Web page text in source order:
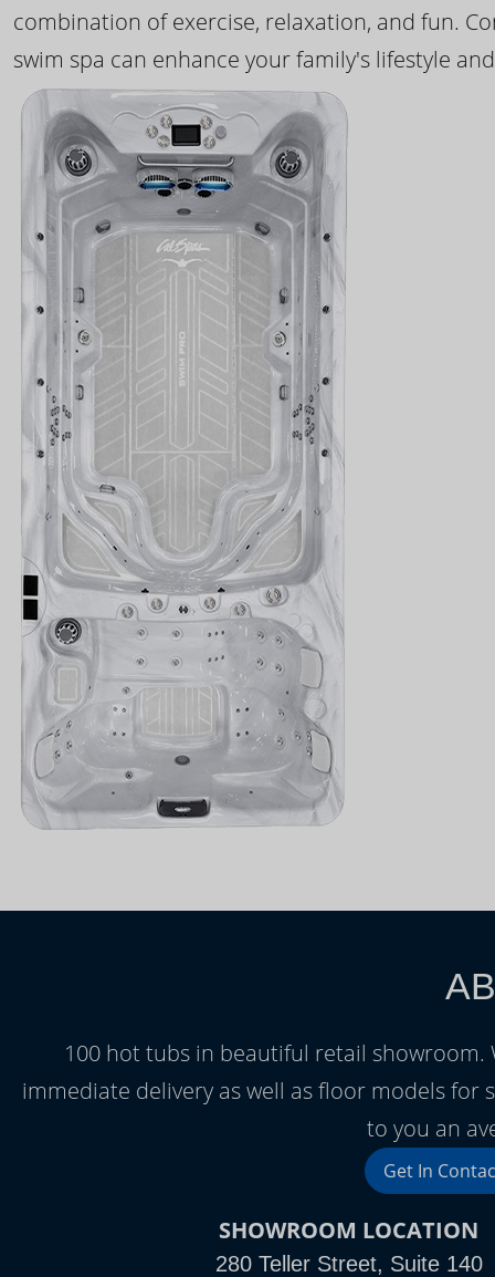
combination of exercise, relaxation, and fun.
swim spa can enhance your family's lifestyle
100 hot tubs in beautiful retail showroom.
immediate delivery as well as floor models for
to you an
Get In
SHOWROOM LOCATION
280 Teller Street, Suite 140